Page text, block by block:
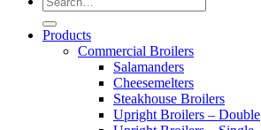
Products
Commercial Broilers
Salamanders
Cheesemelters
Steakhouse Broilers
Upright Broilers – Double